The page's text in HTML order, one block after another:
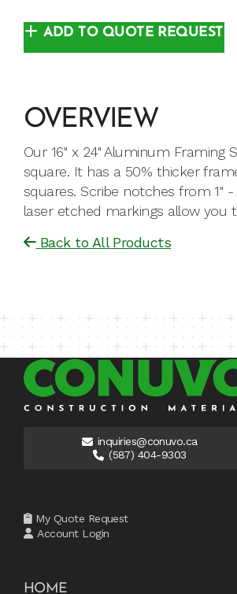
ADD TO QUOTE REQUEST
OVERVIEW
Our 16" x 24" Aluminum
square. It has a 50% thicker
squares. Scribe notches from 1"
laser etched markings allow you
Back to All Products
inquiries@conuvo.ca
(587) 404-9303
My Quote Request
Account Login
HOME